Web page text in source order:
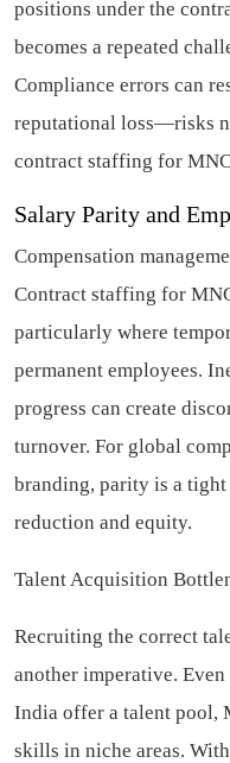
positions under the
becomes a repeated
Compliance errors can
reputational loss—risks
contract staffing for
Salary Parity and
Compensation
Contract staffing for
particularly where
permanent employees.
progress can create
turnover. For global
branding, parity is a
reduction and equity.
Talent Acquisition
Recruiting the correct
another imperative.
India offer a talent pool,
skills in niche areas.